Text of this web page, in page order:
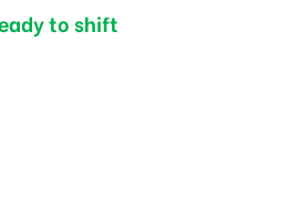
to shift